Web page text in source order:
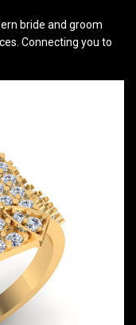
bride and groom
Connecting you to